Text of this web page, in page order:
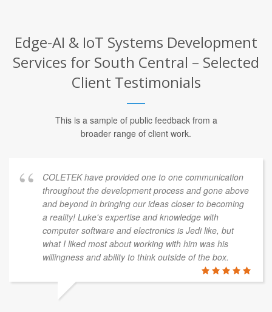
Edge-AI & IoT Systems Development
Services for South Central – Selected
Client Testimonials
This is a sample of public feedback from a
broader range of client work.
COLETEK have provided one to one communication
throughout the development process and gone above
and beyond in bringing our ideas closer to becoming
a reality! Luke's expertise and knowledge with
computer software and electronics is Jedi like, but
what I liked most about working with him was his
willingness and ability to think outside of the box.